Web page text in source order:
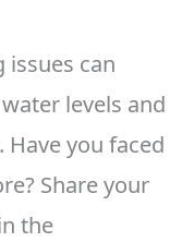
can
levels and
you faced
Share your
the